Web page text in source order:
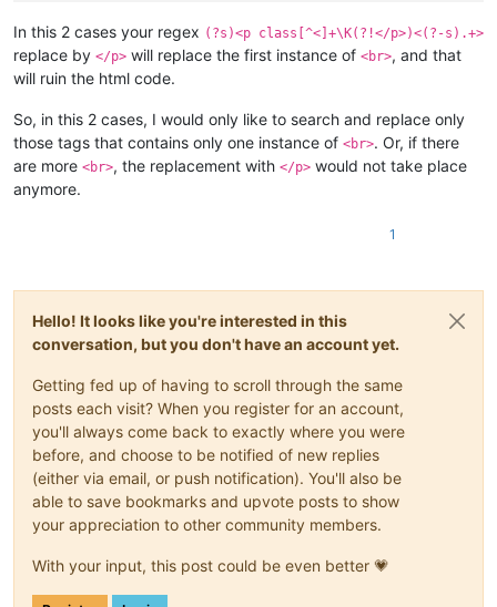
In this 2 cases your regex (?s)<p class[^<]+\K(?!</p>)<(?-s).+>
replace by </p> will replace the first instance of <br>, and that
will ruin the html code.
So, in this 2 cases, I would only like to search and replace only
those tags that contains only one instance of <br>. Or, if there
are more <br>, the replacement with </p> would not take place
anymore.
1
Hello! It looks like you're interested in this
conversation, but you don't have an account yet.
Getting fed up of having to scroll through the same
posts each visit? When you register for an account,
you'll always come back to exactly where you were
before, and choose to be notified of new replies
(either via email, or push notification). You'll also be
able to save bookmarks and upvote posts to show
your appreciation to other community members.
With your input, this post could be even better 💗